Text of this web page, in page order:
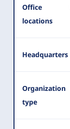
Office
locations
Headquarters
Organization
type